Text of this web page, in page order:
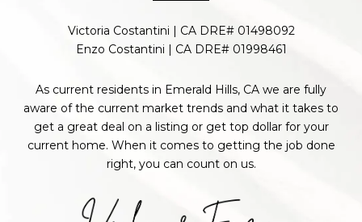
Victoria Costantini | CA DRE# 01498092
Enzo Costantini | CA DRE# 01998461
As current residents in Emerald Hills, CA we are fully
aware of the current market trends and what it takes to
get a great deal on a listing or get top dollar for your
current home. When it comes to getting the job done
right, you can count on us.